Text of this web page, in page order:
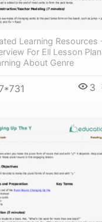
Learning Resources
For Ell Lesson Plan
About Genre
3